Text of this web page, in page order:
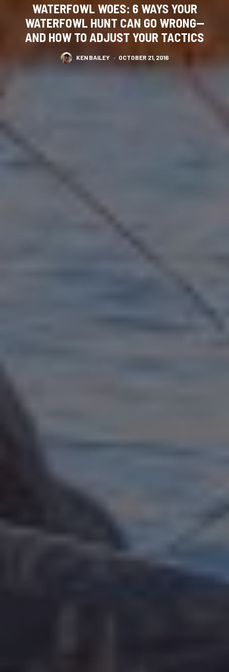
WATERFOWL WOES: 6 WAYS YOUR
WATERFOWL HUNT CAN GO WRONG—
AND HOW TO ADJUST YOUR TACTICS
KEN BAILEY · OCTOBER 21, 2016